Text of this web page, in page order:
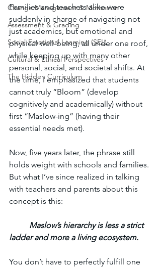
Change Management & Motivation
Assessment & Grading
Social-Emotional Learning (SEL)
Cultural & Ethical Perspectives
The Hidden Curriculum
Families and teachers alike were
suddenly in charge of navigating not
just academics, but emotional and
physical well-being, all under one roof,
while keeping up with many other
personal, social, and societal shifts. At
the time, I emphasized that students
cannot truly “Bloom” (develop
cognitively and academically) without
first “Maslow-ing” (having their
essential needs met).
Now, five years later, the phrase still
holds weight with schools and families.
But what I’ve since realized in talking
with teachers and parents about this
concept is this:
Maslow’s hierarchy is less a strict
ladder and more a living ecosystem.
You don’t have to perfectly fulfill one